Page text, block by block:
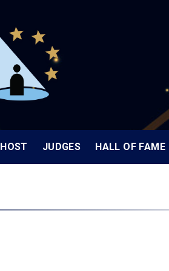
HOST JUDGES HALL OF FAME